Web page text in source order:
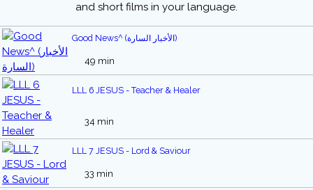
and short films in your language.
Good News^ (الأخبار السارة)
49 min
LLL 6 JESUS - Teacher & Healer
34 min
LLL 7 JESUS - Lord & Saviour
33 min